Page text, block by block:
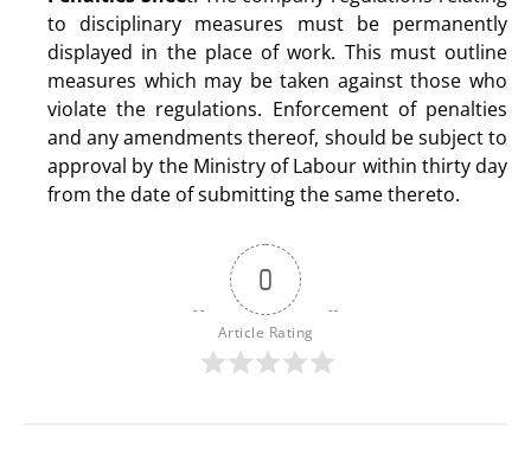
to disciplinary measures must be permanently
displayed in the place of work. This must outline
measures which may be taken against those who
violate the regulations. Enforcement of penalties
and any amendments thereof, should be subject to
approval by the Ministry of Labour within thirty day
from the date of submitting the same thereto.
0
Article Rating